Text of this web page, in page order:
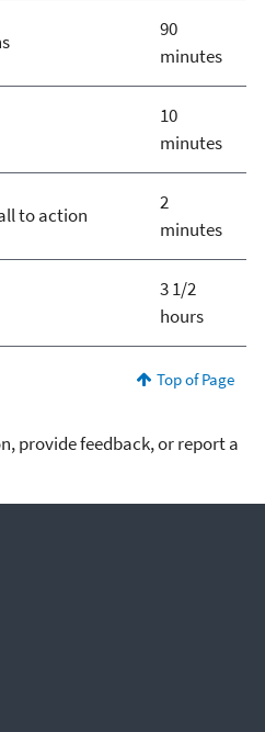
90
minutes
10
minutes
to action
2
minutes
3 1/2
hours
Top of Page
provide feedback, or report a